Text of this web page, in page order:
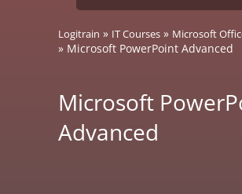
Logitrain » IT Courses » Microsoft
» Microsoft PowerPoint Advanced
Microsoft
Advanced